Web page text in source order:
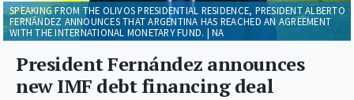
President Fernández announces
new IMF debt financing deal
SPEAKING FROM THE OLIVOS PRESIDENTIAL RESIDENCE, PRESIDENT ALBERTO
FERNÁNDEZ ANNOUNCES THAT ARGENTINA HAS REACHED AN AGREEMENT
WITH THE INTERNATIONAL MONETARY FUND. | NA